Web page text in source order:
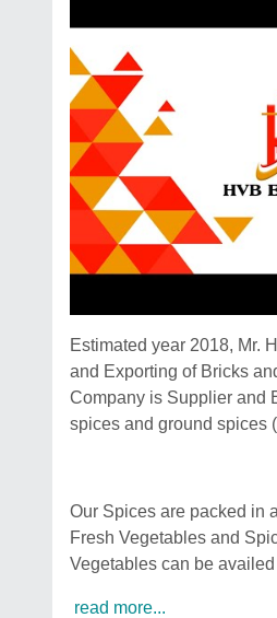
Estimated year 2018, Mr.
and Exporting of Bricks
Company is Supplier and
spices and ground spices
Our Spices are packed in
Fresh Vegetables and
Vegetables can be
read more...